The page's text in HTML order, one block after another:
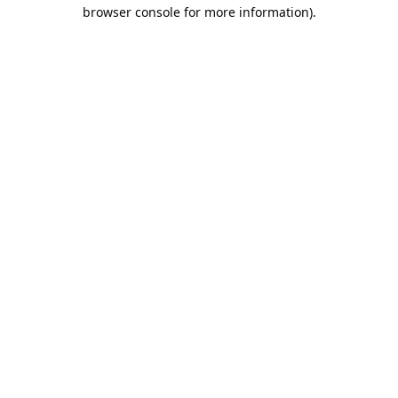
browser console for more information).